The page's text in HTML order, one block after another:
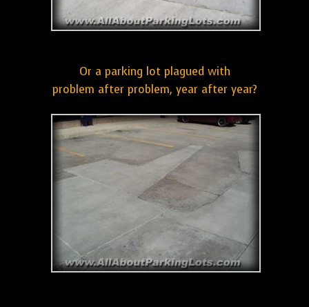
Or a parking lot plagued with
problem after problem, year after year?